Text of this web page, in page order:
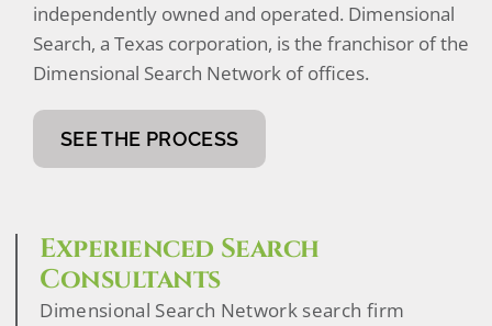
independently owned and operated. Dimensional
Search, a Texas corporation, is the franchisor of the
Dimensional Search Network of offices.
SEE THE PROCESS
Experienced Search
Consultants
Dimensional Search Network search firm